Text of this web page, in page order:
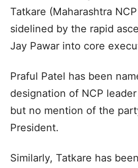
Tatkare (Maharashtra
sidelined by the rapid
Jay Pawar into core
Praful Patel has been
designation of NCP
but no mention of the
President.
Similarly, Tatkare has